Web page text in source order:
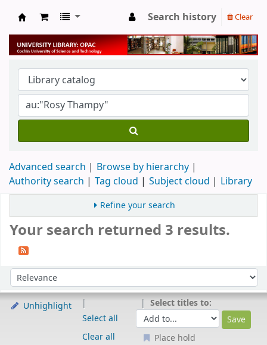
University Library
Search history Clear
Advanced search
Browse by hierarchy
Authority search
Tag cloud Subject cloud Library
Refine your search
Your search returned 3 results.
Sort by:
Unhighlight
Select all
Clear all
Select titles to:
Place hold